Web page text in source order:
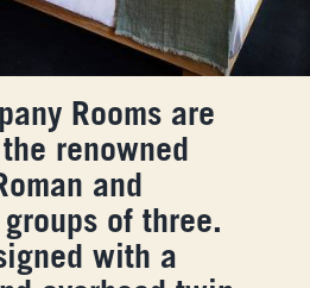
Rooms are
renowned
and
of three.
with a